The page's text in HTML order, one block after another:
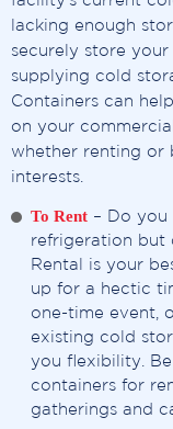
lacking enough
securely store
supplying cold
Containers can
on your
whether renting or
interests.
To Rent – Do you
refrigeration but
Rental is your
up for a hectic
one-time event,
existing cold
you flexibility.
containers for
gatherings and